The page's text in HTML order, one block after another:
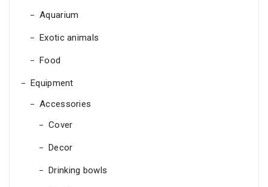
Aquarium
Exotic animals
Food
Equipment
Accessories
Cover
Decor
Drinking bowls